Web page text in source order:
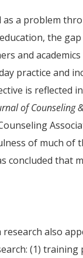
as a problem
the
and
practice and
is reflected
of Counseling
of much of
concluded that
also
(1)